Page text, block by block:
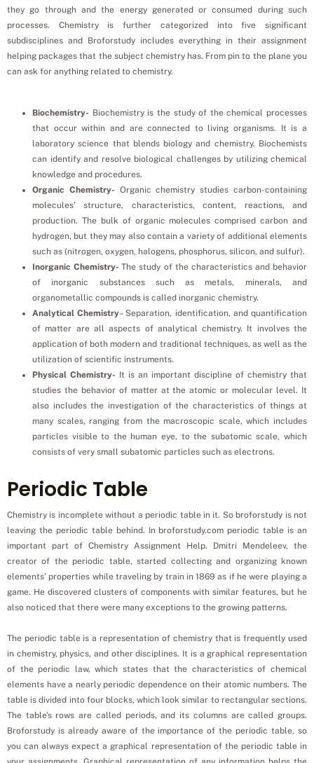
they go through and the energy generated or consumed during such
processes. Chemistry is further categorized into five significant
subdisciplines and Broforstudy includes everything in their assignment
helping packages that the subject chemistry has. From pin to the plane you
can ask for anything related to chemistry.
Biochemistry- Biochemistry is the study of the chemical processes
that occur within and are connected to living organisms. It is a
laboratory science that blends biology and chemistry. Biochemists
can identify and resolve biological challenges by utilizing chemical
knowledge and procedures.
Organic Chemistry- Organic chemistry studies carbon-containing
molecules’ structure, characteristics, content, reactions, and
production. The bulk of organic molecules comprised carbon and
hydrogen, but they may also contain a variety of additional elements
such as (nitrogen, oxygen, halogens, phosphorus, silicon, and sulfur).
Inorganic Chemistry-The study of the characteristics and behavior
of inorganic substances such as metals, minerals, and
organometallic compounds is called inorganic chemistry.
Analytical Chemistry– Separation, identification, and quantification
of matter are all aspects of analytical chemistry. It involves the
application of both modern and traditional techniques, as well as the
utilization of scientific instruments.
Physical Chemistry- It is an important discipline of chemistry that
studies the behavior of matter at the atomic or molecular level. It
also includes the investigation of the characteristics of things at
many scales, ranging from the macroscopic scale, which includes
particles visible to the human eye, to the subatomic scale, which
consists of very small subatomic particles such as electrons.
Periodic Table
Chemistry is incomplete without a periodic table in it. So broforstudy is not
leaving the periodic table behind. In broforstudy.com periodic table is an
important part of Chemistry Assignment Help. Dmitri Mendeleev, the
creator of the periodic table, started collecting and organizing known
elements’ properties while traveling by train in 1869 as if he were playing a
game. He discovered clusters of components with similar features, but he
also noticed that there were many exceptions to the growing patterns.
The periodic table is a representation of chemistry that is frequently used
in chemistry, physics, and other disciplines. It is a graphical representation
of the periodic law, which states that the characteristics of chemical
elements have a nearly periodic dependence on their atomic numbers. The
table is divided into four blocks, which look similar to rectangular sections.
The table’s rows are called periods, and its columns are called groups.
Broforstudy is already aware of the importance of the periodic table, so
you can always expect a graphical representation of the periodic table in